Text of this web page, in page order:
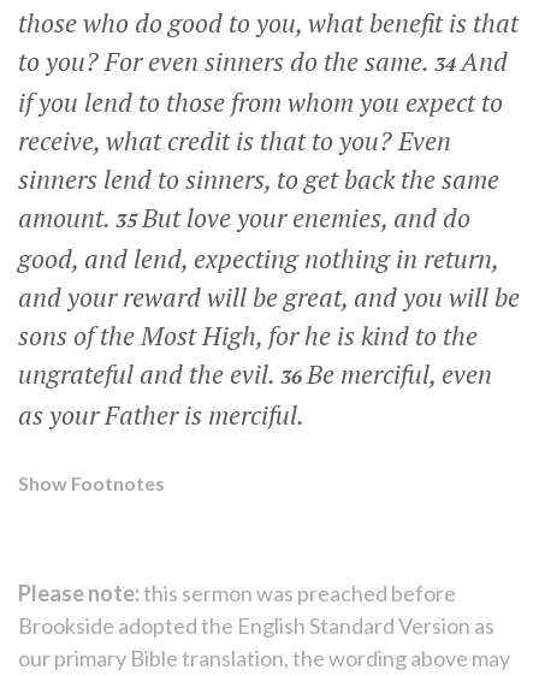
those who do good to you, what benefit is that
to you? For even sinners do the same. 34And
if you lend to those from whom you expect to
receive, what credit is that to you? Even
sinners lend to sinners, to get back the same
amount. 35But love your enemies, and do
good, and lend, expecting nothing in return,
and your reward will be great, and you will be
sons of the Most High, for he is kind to the
ungrateful and the evil. 36Be merciful, even
as your Father is merciful.
Show Footnotes
Please note:this sermon was preached before
Brookside adopted the English Standard Version as
our primary Bible translation, the wording above may